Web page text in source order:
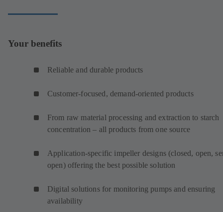
Your benefits
Reliable and durable products
Customer-focused, demand-oriented products
From raw material processing and extraction to starch
concentration – all products from one source
Application-specific impeller designs (closed, open,
open) offering the best possible solution
Digital solutions for monitoring pumps and ensuring
availability